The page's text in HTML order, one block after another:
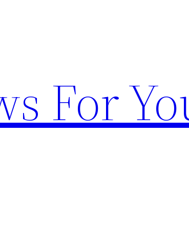
For